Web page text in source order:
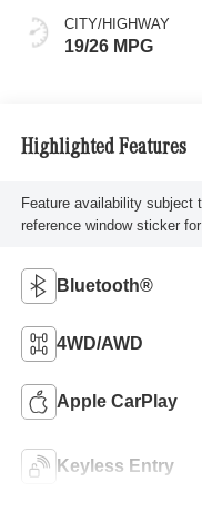
CITY/HIGHWAY
19/26 MPG
Highlighted Features
Feature availability subject
reference window sticker for
Bluetooth®
4WD/AWD
Apple CarPlay
Keyless Entry